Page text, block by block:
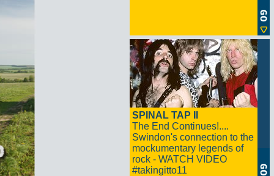
SPINAL TAP II
The End Continues!....
Swindon's connection to the
mockumentary legends of
rock - WATCH VIDEO
#takingitto11